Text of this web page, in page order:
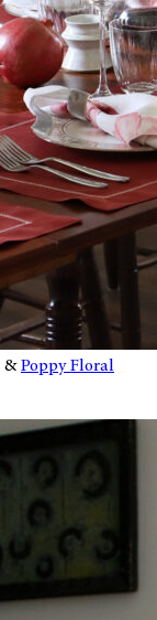
&Poppy Floral